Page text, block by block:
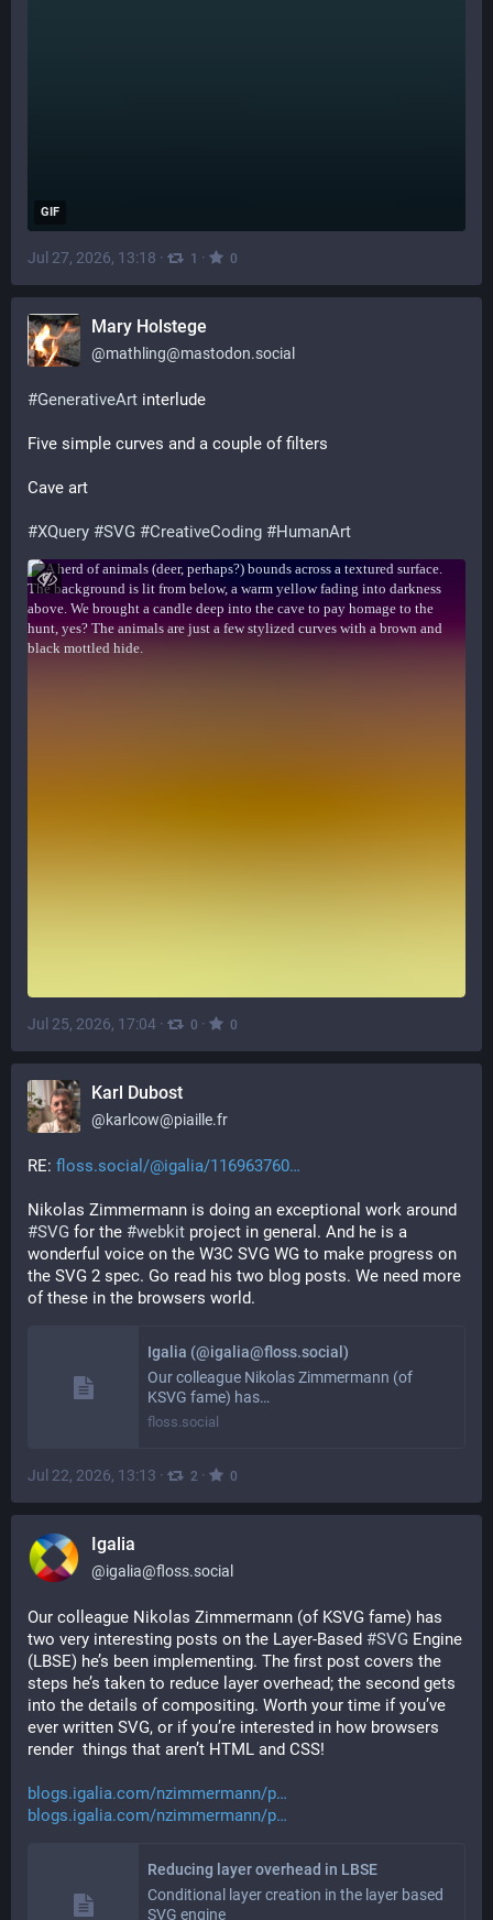
GIF
Jul 27, 2026, 13:18 · 1 · 0
Mary Holstege
@mathling@mastodon.social
#GenerativeArt interlude
Five simple curves and a couple of filters
Cave art
#XQuery #SVG #CreativeCoding #HumanArt
Jul 25, 2026, 17:04 · 0 · 0
Karl Dubost
@karlcow@piaille.fr
RE: floss.social/@igalia/116963760
#SVG for the #webkit project in general. And he is a
wonderful voice on the W3C SVG WG to make progress on
the SVG 2 spec. Go read his two blog posts. We need more
of these in the browsers world.
Igalia (@igalia@floss.social)
Our colleague Nikolas Zimmermann (of
KSVG fame) has…
floss.social
Jul 22, 2026, 13:13 · 2 · 0
Igalia
@igalia@floss.social
Our colleague Nikolas Zimmermann (of KSVG fame) has
two very interesting posts on the Layer-Based #SVG Engine
(LBSE) he’s been implementing. The first post covers the
steps he’s taken to reduce layer overhead; the second gets
into the details of compositing. Worth your time if you’ve
ever written SVG, or if you’re interested in how browsers
render  things that aren’t HTML and CSS!
blogs.igalia.com/nzimmermann/p
blogs.igalia.com/nzimmermann/p
Reducing layer overhead in LBSE
Conditional layer creation in the layer based
SVG engine